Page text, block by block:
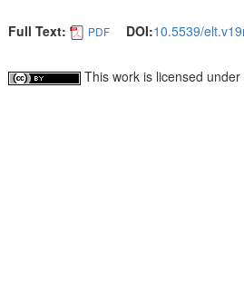
Full Text: PDF DOI:10.5539/
This work is licensed under